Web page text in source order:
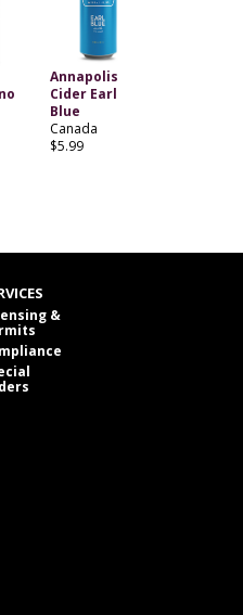
Annapolis
Cider Earl
Blue
Canada
$5.99
&